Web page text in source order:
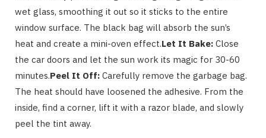
wet glass, smoothing it out so it sticks to the entire
window surface. The black bag will absorb the sun’s
heat and create a mini-oven effect.Let It Bake: Close
the car doors and let the sun work its magic for 30-60
minutes.Peel It Off: Carefully remove the garbage bag.
The heat should have loosened the adhesive. From the
inside, find a corner, lift it with a razor blade, and slowly
peel the tint away.